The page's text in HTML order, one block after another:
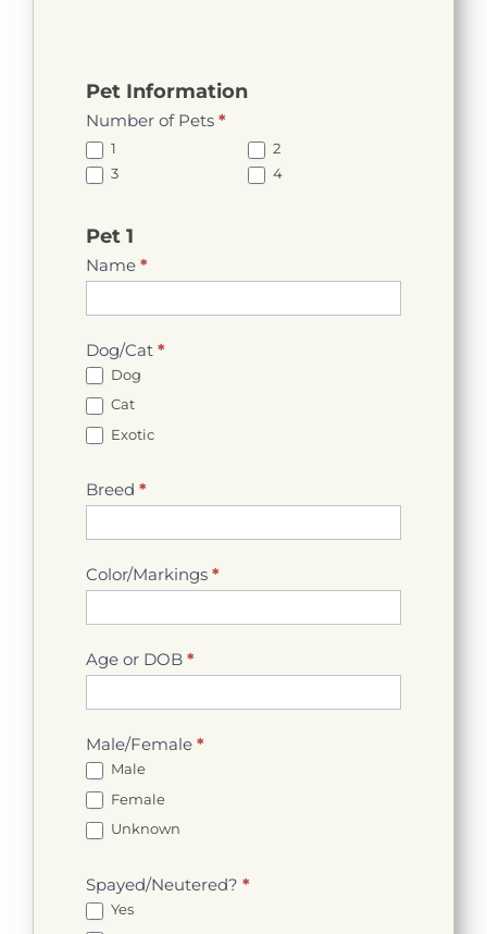
Pet Information
Number of Pets *
1
2
3
4
Pet 1
Name *
Dog/Cat *
Dog
Cat
Exotic
Breed *
Color/Markings *
Age or DOB *
Male/Female *
Male
Female
Unknown
Spayed/Neutered? *
Yes